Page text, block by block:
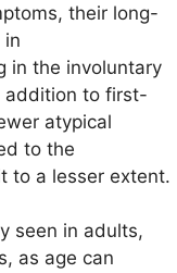
their long-
in
in the involuntary
addition to first-
atypical
to the
to a lesser extent.
seen in adults,
as age can